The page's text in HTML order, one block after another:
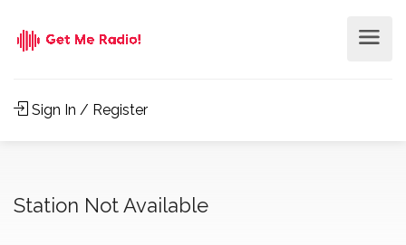
Sign In / Register
Station Not Available